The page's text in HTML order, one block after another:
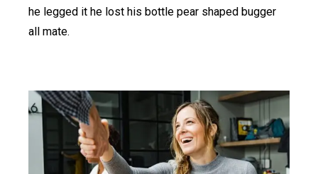
he legged it he lost his bottle pear shaped bugger
all mate.